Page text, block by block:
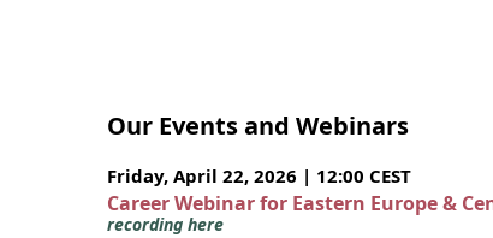
Our Events and Webinars
Friday, April 22, 2026 | 12:00 CEST
Career Webinar for Eastern Europe &
recording here